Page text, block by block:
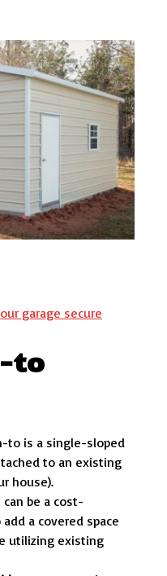
garage secure
to
to is a single-sloped
to an existing
house).
be a cost-
a covered space
utilizing existing